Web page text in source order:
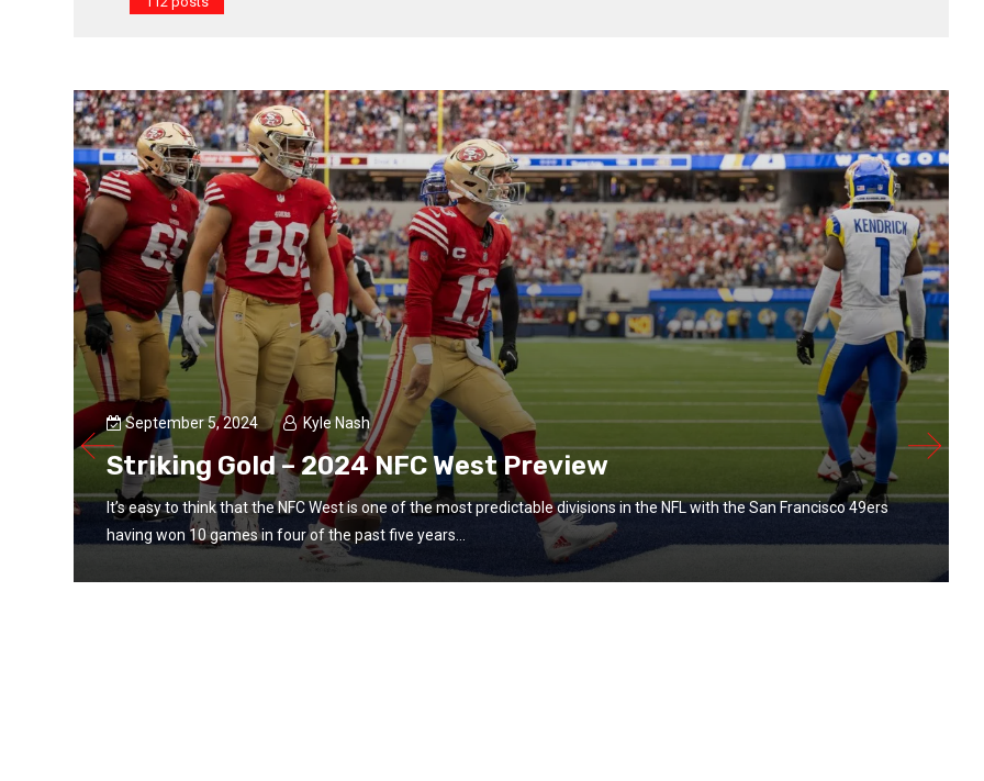
September 5, 2024 Kyle Nash
Striking Gold – 2024 NFC West Preview
It’s easy to think that the NFC West is one of the most predictable divisions in the NFL with the San Francisco 49ers
having won 10 games in four of the past five years...